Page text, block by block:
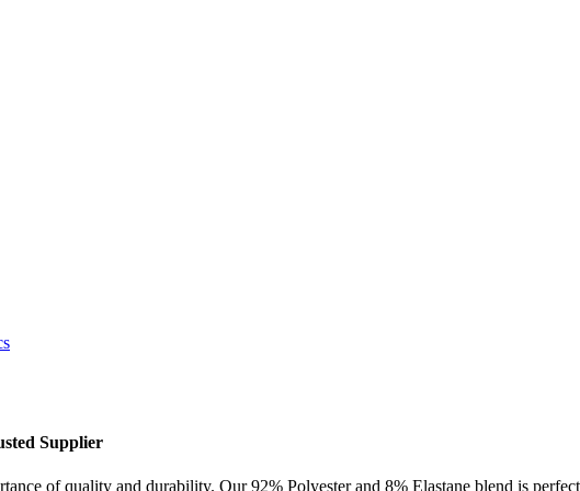
Supplier
of quality and durability. Our 92% Polyester and 8% Elastane blend is